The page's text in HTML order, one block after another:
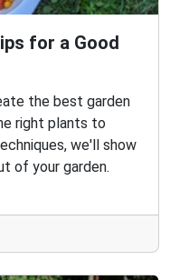
for a Good
the best garden
right plants to
we'll show
of your garden.